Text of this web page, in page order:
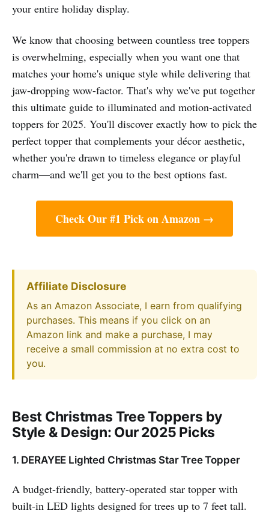
your entire holiday display.
We know that choosing between countless tree toppers
is overwhelming, especially when you want one that
matches your home's unique style while delivering that
jaw-dropping wow-factor. That's why we've put together
this ultimate guide to illuminated and motion-activated
toppers for 2025. You'll discover exactly how to pick the
perfect topper that complements your décor aesthetic,
whether you're drawn to timeless elegance or playful
charm—and we'll get you to the best options fast.
Check Our #1 Pick on Amazon →
Affiliate Disclosure
As an Amazon Associate, I earn from qualifying
purchases. This means if you click on an
Amazon link and make a purchase, I may
receive a small commission at no extra cost to
you.
Best Christmas Tree Toppers by
Style & Design: Our 2025 Picks
1. DERAYEE Lighted Christmas Star Tree Topper
A budget-friendly, battery-operated star topper with
built-in LED lights designed for trees up to 7 feet tall.